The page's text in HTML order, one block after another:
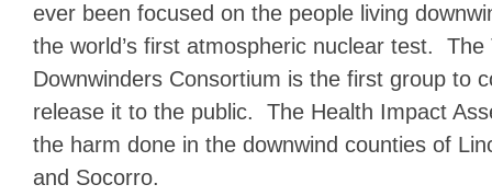
ever been focused on the people living
the world’s first atmospheric nuclear test. The
Downwinders Consortium is the first group to
release it to the public. The Health Impact
the harm done in the downwind counties of
and Socorro.